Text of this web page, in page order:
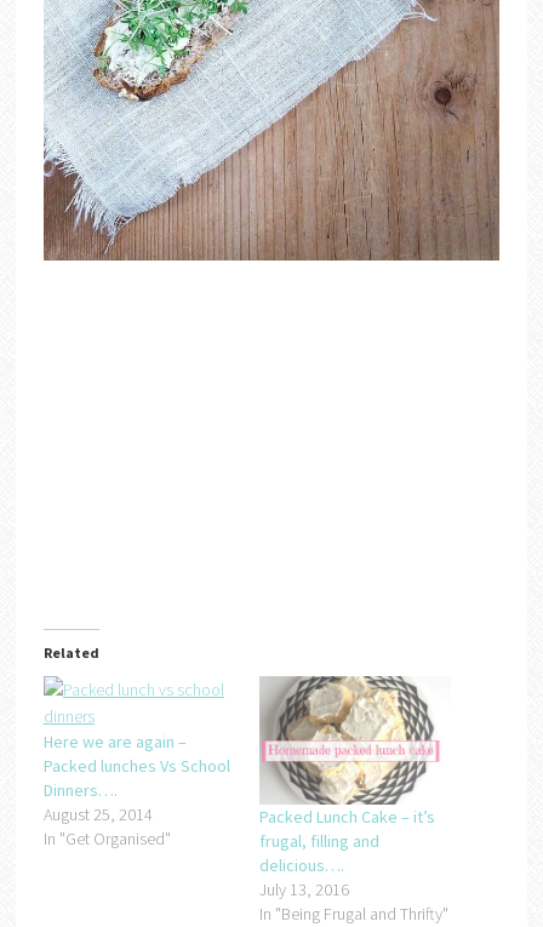
Related
Here we are again –
Packed lunches Vs School
Dinners….
August 25, 2014
In "Get Organised"
Packed Lunch Cake – it’s
frugal, filling and
delicious….
July 13, 2016
In "Being Frugal and Thrifty"